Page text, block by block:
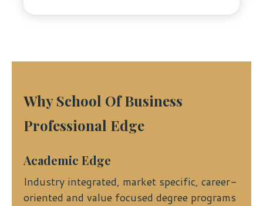
Why School Of Business
Professional Edge
Academic Edge
Industry integrated, market specific, career-
oriented and value focused degree programs